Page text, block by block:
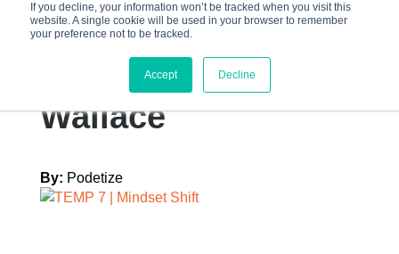
If you decline, your information won’t be tracked when you visit this
website. A single cookie will be used in your browser to remember
your preference not to be tracked.
Accept Decline
Graphics – Caption
1 – TEMP 7 Trent
Wallace
By: Podetize